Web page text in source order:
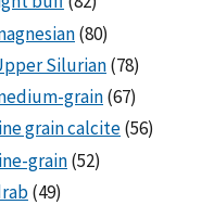
(80)
Silurian(78)
grain(67)
grain calcite(56)
grain(52)
(49)